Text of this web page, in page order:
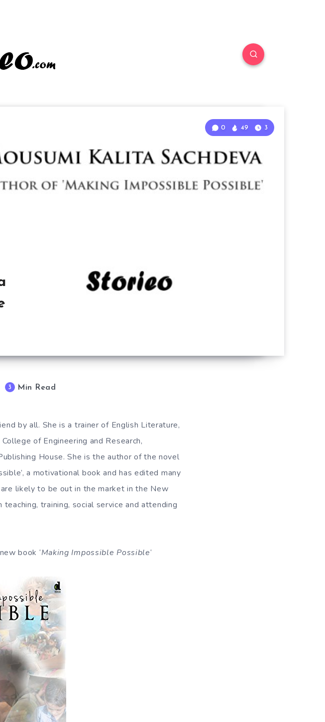
0 49 3
3 Min Read
by all. She is a trainer of English Literature,
of Engineering and Research,
House. She is the author of the novel
a motivational book and has edited many
likely to be out in the market in the New
training, social service and attending
book ‘Making Impossible Possible‘